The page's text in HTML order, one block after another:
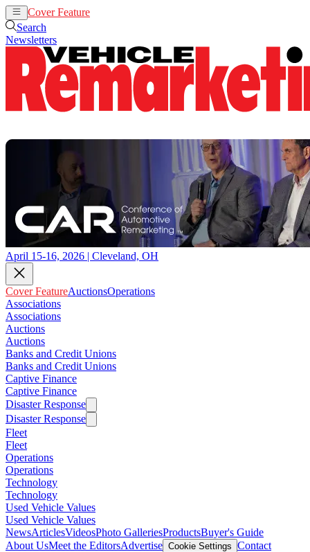
Cover Feature
Search
Newsletters
April 15-16, 2026 | Cleveland, OH
Cover FeatureAuctionsOperations
Associations
Associations
Auctions
Auctions
Banks and Credit Unions
Banks and Credit Unions
Captive Finance
Captive Finance
Disaster Response
Disaster Response
Fleet
Fleet
Operations
Operations
Technology
Technology
Used Vehicle Values
Used Vehicle Values
NewsArticlesVideosPhoto GalleriesProductsBuyer's Guide
About UsMeet the EditorsAdvertise Cookie Settings Contact